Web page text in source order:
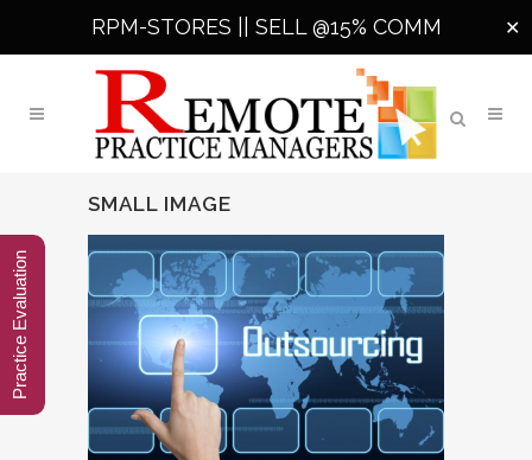
RPM-STORES || SELL @15% COMM ✕
SMALL IMAGE
Practice Evaluation